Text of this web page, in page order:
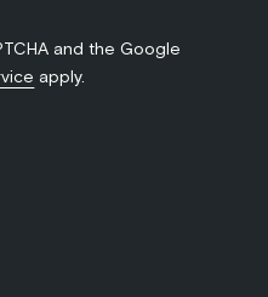
and the Google
apply.